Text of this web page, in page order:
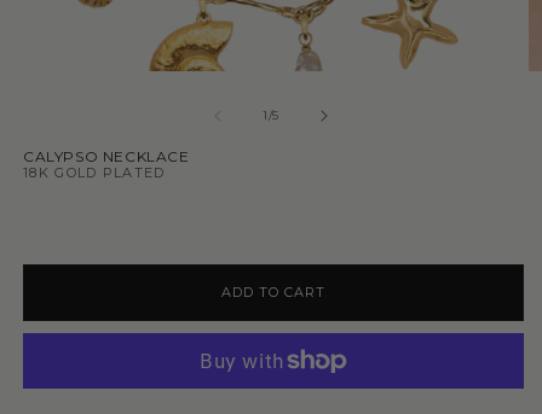
1/5
CALYPSO NECKLACE
18K GOLD PLATED
ADD TO CART